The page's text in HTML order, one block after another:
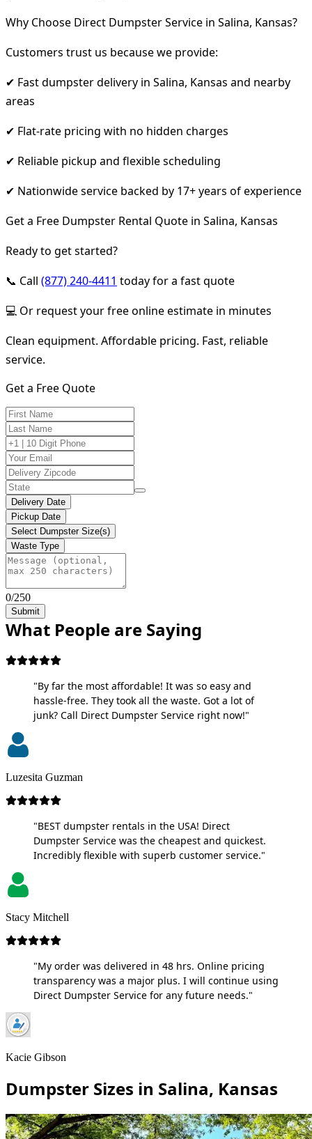
Why Choose Direct Dumpster Service in Salina, Kansas?
Customers trust us because we provide:
✔ Fast dumpster delivery in Salina, Kansas and nearby
areas
✔ Flat-rate pricing with no hidden charges
✔ Reliable pickup and flexible scheduling
✔ Nationwide service backed by 17+ years of experience
Get a Free Dumpster Rental Quote in Salina, Kansas
Ready to get started?
📞 Call (877) 240-4411 today for a fast quote
💻 Or request your free online estimate in minutes
Clean equipment. Affordable pricing. Fast, reliable
service.
Get a Free Quote
Delivery Date
Pickup Date
Select Dumpster Size(s)
Waste Type
0/250
Submit
What People are Saying
"By far the most affordable! It was so easy and
hassle-free. They took all the waste. Got a lot of
junk? Call Direct Dumpster Service right now!"
Luzesita Guzman
"BEST dumpster rentals in the USA! Direct
Dumpster Service was the cheapest and quickest.
Incredibly flexible with superb customer service."
Stacy Mitchell
"My order was delivered in 48 hrs. Online pricing
transparency was a major plus. I will continue using
Direct Dumpster Service for any future needs."
Kacie Gibson
Dumpster Sizes in Salina, Kansas